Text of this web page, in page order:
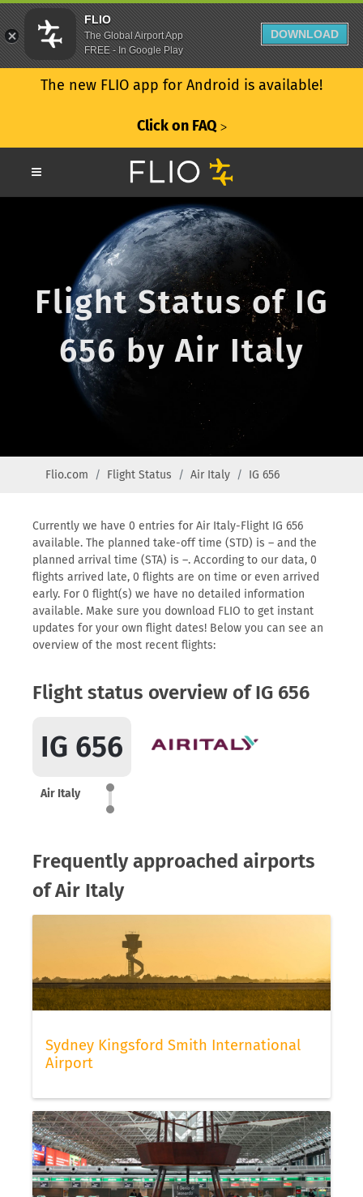
The new FLIO app for Android is available!
Click on FAQ ᐳ
Flight Status of IG
656 by Air Italy
Flio.com Flight Status Air Italy IG 656
Currently we have 0 entries for Air Italy-Flight IG 656
available. The planned take-off time (STD) is – and the
planned arrival time (STA) is –. According to our data, 0
flights arrived late, 0 flights are on time or even arrived
early. For 0 flight(s) we have no detailed information
available. Make sure you download FLIO to get instant
updates for your own flight dates! Below you can see an
overview of the most recent flights:
Flight status overview of IG 656
IG 656
Air Italy
Frequently approached airports
of Air Italy
Sydney Kingsford Smith International
Airport
FLIO
The Global Airport App
FREE - In Google Play
DOWNLOAD